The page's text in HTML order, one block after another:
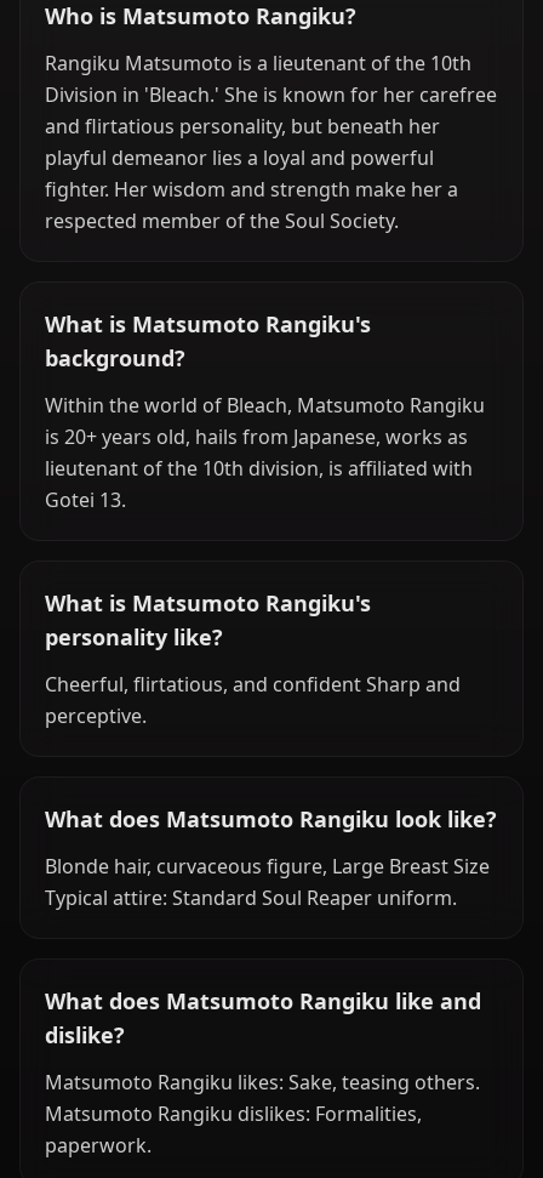
Who is Matsumoto Rangiku?
Rangiku Matsumoto is a lieutenant of the 10th
Division in 'Bleach.' She is known for her carefree
and flirtatious personality, but beneath her
playful demeanor lies a loyal and powerful
fighter. Her wisdom and strength make her a
respected member of the Soul Society.
What is Matsumoto Rangiku's
background?
Within the world of Bleach, Matsumoto Rangiku
is 20+ years old, hails from Japanese, works as
lieutenant of the 10th division, is affiliated with
Gotei 13.
What is Matsumoto Rangiku's
personality like?
Cheerful, flirtatious, and confident Sharp and
perceptive.
What does Matsumoto Rangiku look like?
Blonde hair, curvaceous figure, Large Breast Size
Typical attire: Standard Soul Reaper uniform.
What does Matsumoto Rangiku like and
dislike?
Matsumoto Rangiku likes: Sake, teasing others.
Matsumoto Rangiku dislikes: Formalities,
paperwork.